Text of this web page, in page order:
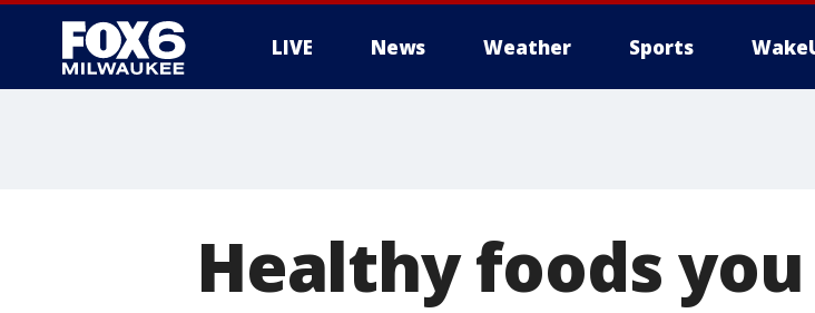
LIVE News Weather Sports
Healthy foods